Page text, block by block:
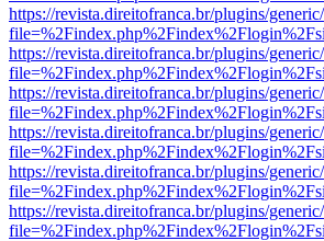
https://revista.direitofranca.br/plugins/
https://revista.direitofranca.br/plugins/
https://revista.direitofranca.br/plugins/
https://revista.direitofranca.br/plugins/
https://revista.direitofranca.br/plugins/
https://revista.direitofranca.br/plugins/